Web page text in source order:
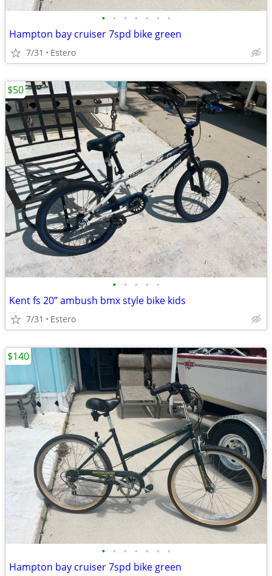
• • • • • • •
Hampton bay cruiser 7spd bike green
7/31 Estero
• • • • •
Kent fs 20” ambush bmx style bike kids
7/31 Estero
$50
• • • • • • •
Hampton bay cruiser 7spd bike green
$140